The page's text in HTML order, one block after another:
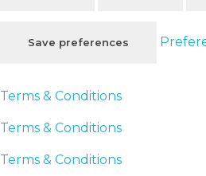
Save preferences
Terms & Conditions
Terms & Conditions
Terms & Conditions